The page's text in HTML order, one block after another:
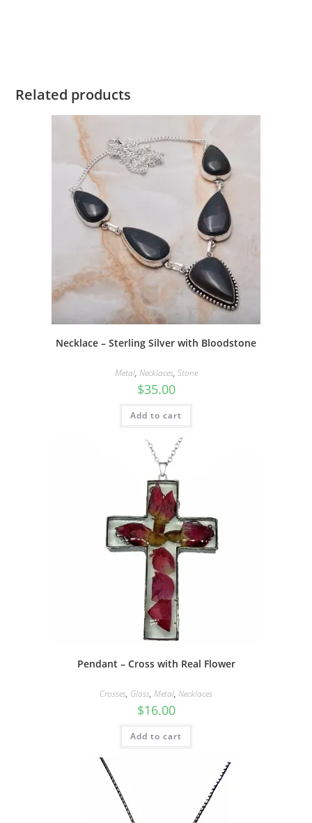
Related products
Necklace – Sterling Silver with Bloodstone
Metal, Necklaces, Stone
$35.00
Add to cart
Pendant – Cross with Real Flower
Crosses, Glass, Metal, Necklaces
$16.00
Add to cart